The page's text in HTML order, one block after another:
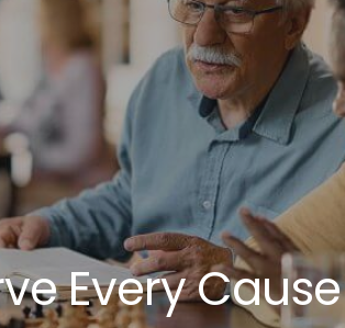
Every Cause